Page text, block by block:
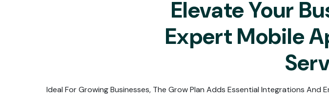
Elevate Your
Expert Mobile
Ideal For Growing Businesses, The Grow Plan Adds Essential Integrations And